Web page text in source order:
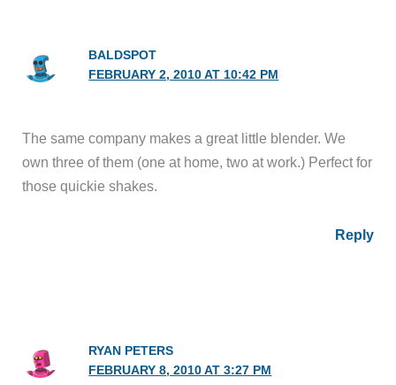
BALDSPOT
FEBRUARY 2, 2010 AT 10:42 PM
The same company makes a great little blender. We
own three of them (one at home, two at work.) Perfect for
those quickie shakes.
Reply
RYAN PETERS
FEBRUARY 8, 2010 AT 3:27 PM